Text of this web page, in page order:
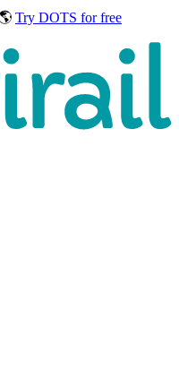
Try DOTS for free